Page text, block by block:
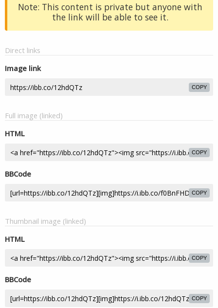
Note: This content is private but anyone with
the link will be able to see it.
Direct links
Image link
COPY
Full image (linked)
HTML
COPY
BBCode
COPY
Thumbnail image (linked)
HTML
COPY
BBCode
COPY